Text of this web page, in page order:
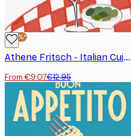
-30%*
Athene Fritsch - Italian Cuisine Delight Poster
From €9.07€12.95